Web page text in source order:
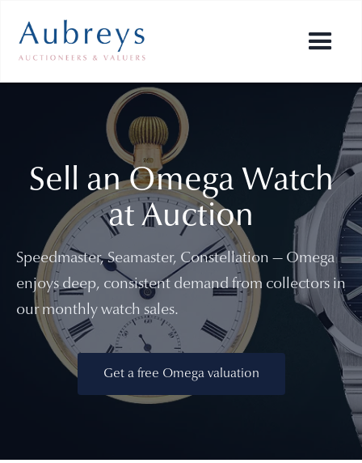
Sell an Omega Watch
at Auction
Speedmaster, Seamaster, Constellation — Omega
enjoys deep, consistent demand from collectors in
our monthly watch sales.
Get a free Omega valuation